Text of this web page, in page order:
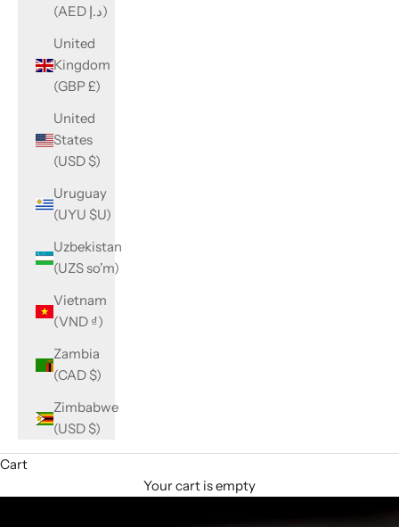
(AED د.إ)
United
Kingdom
(GBP £)
United
States
(USD $)
Uruguay
(UYU $U)
Uzbekistan
(UZS so'm)
Vietnam
(VND ₫)
Zambia
(CAD $)
Zimbabwe
(USD $)
Cart
Your cart is empty